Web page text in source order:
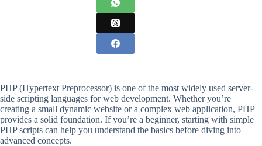
PHP (Hypertext Preprocessor) is one of the most widely used server-
side scripting languages for web development. Whether you’re
creating a small dynamic website or a complex web application, PHP
provides a solid foundation. If you’re a beginner, starting with simple
PHP scripts can help you understand the basics before diving into
advanced concepts.